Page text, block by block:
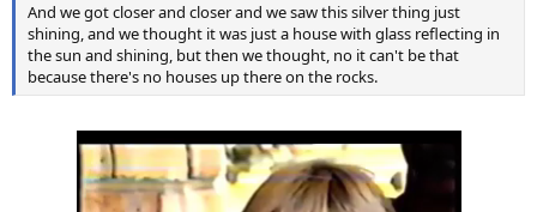
And we got closer and closer and we saw this silver thing just
shining, and we thought it was just a house with glass reflecting in
the sun and shining, but then we thought, no it can't be that
because there's no houses up there on the rocks.